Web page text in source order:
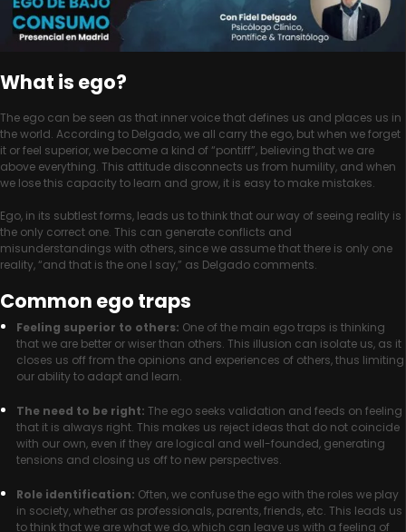
What is ego?
The ego can be seen as that inner voice that defines us and places us in
the world. According to Delgado, we all carry the ego, but when we forget
it or feel superior, we become a kind of “pontiff”, believing that we are
above everything. This attitude disconnects us from humility, and when
we lose this capacity to learn and grow, it is easy to make mistakes.
Ego, in its subtlest forms, leads us to think that our way of seeing reality is
the only correct one. This can generate conflicts and
misunderstandings with others, since we assume that there is only one
reality, “and that is the one I say,” as Delgado comments.
Common ego traps
Feeling superior to others: One of the main ego traps is thinking
that we are better or wiser than others. This illusion can isolate us, as it
closes us off from the opinions and experiences of others, thus limiting
our ability to adapt and learn.
The need to be right: The ego seeks validation and feeds on feeling
that it is always right. This makes us reject ideas that do not coincide
with our own, even if they are logical and well-founded, generating
tensions and closing us off to new perspectives.
Role identification: Often, we confuse the ego with the roles we play
in society, whether as professionals, parents, friends, etc. This leads us
to think that we are what we do, which can leave us with a feeling of